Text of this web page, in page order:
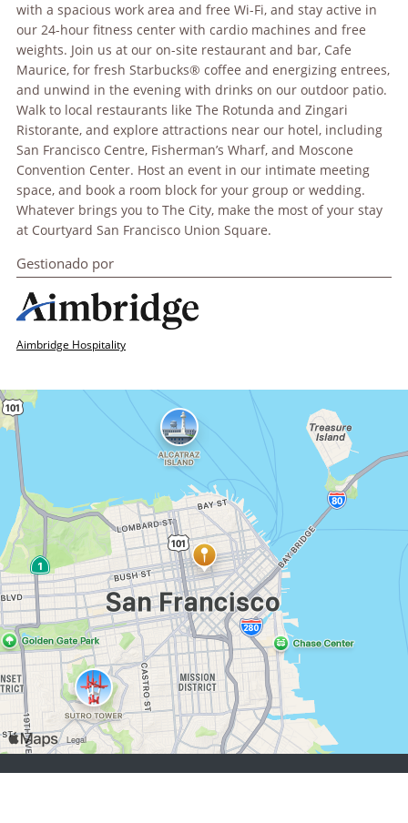
with a spacious work area and free Wi-Fi, and stay active in
our 24-hour fitness center with cardio machines and free
weights. Join us at our on-site restaurant and bar, Cafe
Maurice, for fresh Starbucks® coffee and energizing entrees,
and unwind in the evening with drinks on our outdoor patio.
Walk to local restaurants like The Rotunda and Zingari
Ristorante, and explore attractions near our hotel, including
San Francisco Centre, Fisherman’s Wharf, and Moscone
Convention Center. Host an event in our intimate meeting
space, and book a room block for your group or wedding.
Whatever brings you to The City, make the most of your stay
at Courtyard San Francisco Union Square.
Gestionado por
Aimbridge Hospitality